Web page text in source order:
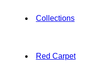
Collections
Red Carpet